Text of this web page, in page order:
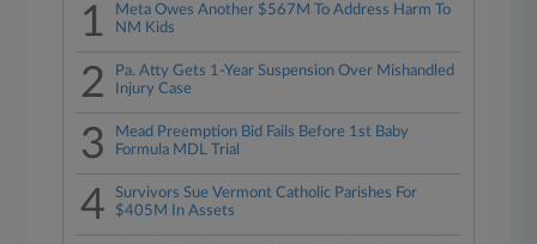
1
Meta Owes Another $567M To Address Harm To
NM Kids
2
Pa. Atty Gets 1-Year Suspension Over Mishandled
Injury Case
3
Mead Preemption Bid Fails Before 1st Baby
Formula MDL Trial
4
Survivors Sue Vermont Catholic Parishes For
$405M In Assets